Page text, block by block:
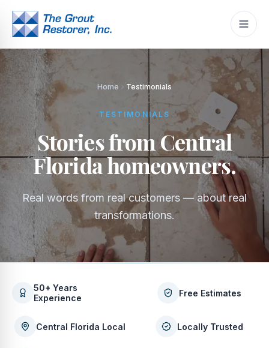
Home Testimonials
TESTIMONIALS
Stories from Central
Florida homeowners.
Real words from real customers — about real
transformations.
50+ Years
Experience
Free Estimates
Central Florida Local Locally Trusted